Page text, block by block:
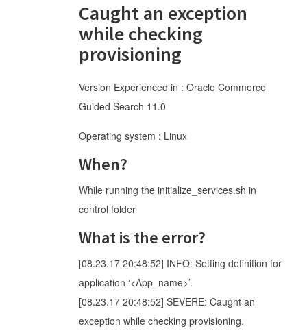
Caught an exception
while checking
provisioning
Version Experienced in : Oracle Commerce
Guided Search 11.0
Operating system : Linux
When?
While running the initialize_services.sh in
control folder
What is the error?
[08.23.17 20:48:52] INFO: Setting definition for
application ‘<App_name>’.
[08.23.17 20:48:52] SEVERE: Caught an
exception while checking provisioning.